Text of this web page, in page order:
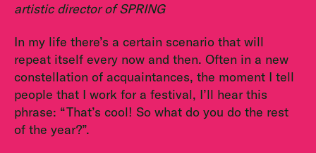
artistic director of SPRING
In my life there’s a certain scenario that will
repeat itself every now and then. Often in a new
constellation of acquaintances, the moment I tell
people that I work for a festival, I’ll hear this
phrase: “That’s cool! So what do you do the rest
of the year?”.